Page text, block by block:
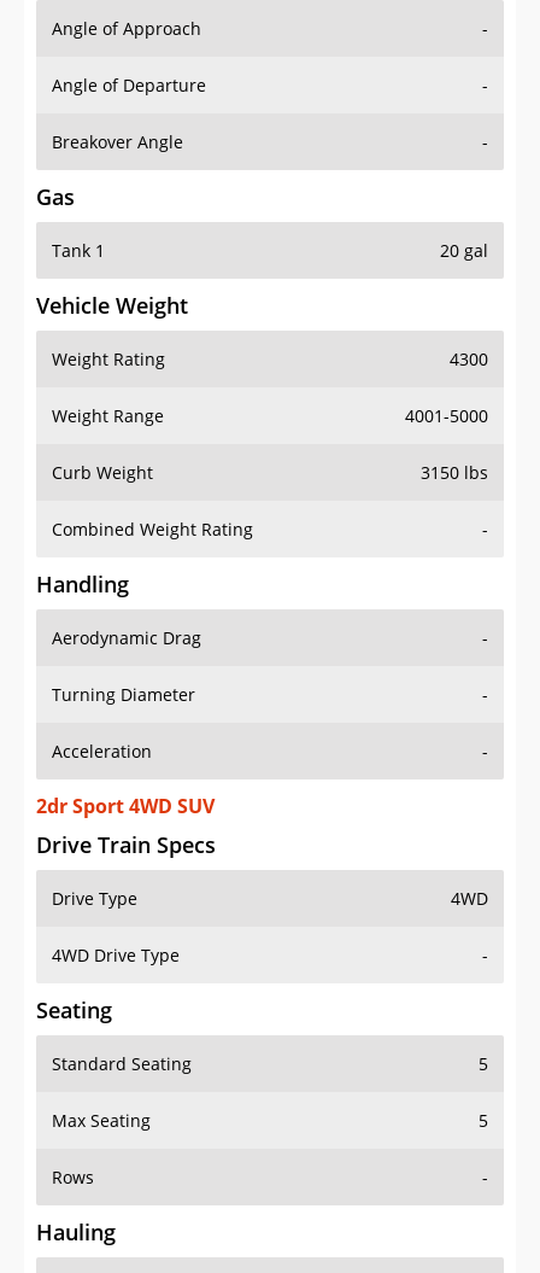
Angle of Approach -
Angle of Departure -
Breakover Angle -
Gas
Tank 1 20 gal
Vehicle Weight
Weight Rating 4300
Weight Range 4001-5000
Curb Weight 3150 lbs
Combined Weight Rating -
Handling
Aerodynamic Drag -
Turning Diameter -
Acceleration -
2dr Sport 4WD SUV
Drive Train Specs
Drive Type 4WD
4WD Drive Type -
Seating
Standard Seating 5
Max Seating 5
Rows -
Hauling